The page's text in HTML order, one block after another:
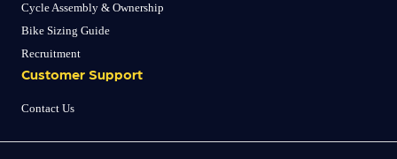
Cycle Assembly & Ownership
Bike Sizing Guide
Recruitment
Customer Support
Contact Us